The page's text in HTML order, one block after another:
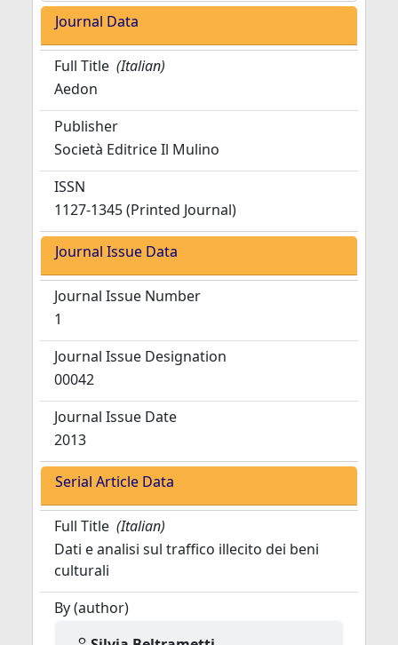
Journal Data
Full Title (Italian)
Aedon
Publisher
Società Editrice Il Mulino
ISSN
1127-1345 (Printed Journal)
Journal Issue Data
Journal Issue Number
1
Journal Issue Designation
00042
Journal Issue Date
2013
Serial Article Data
Full Title (Italian)
Dati e analisi sul traffico illecito dei beni
culturali
By (author)